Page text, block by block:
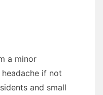
a minor
if not
and small